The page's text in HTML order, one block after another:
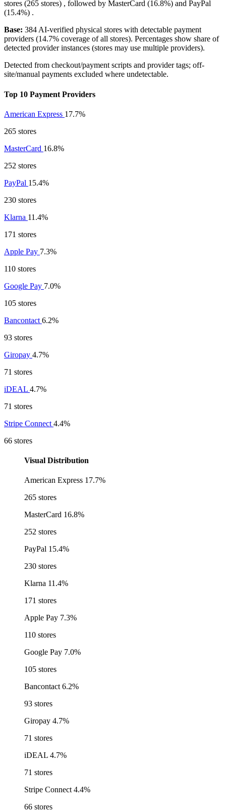
stores (265 stores) , followed by MasterCard (16.8%) and PayPal
(15.4%) .
Base: 384 AI-verified physical stores with detectable payment
providers (14.7% coverage of all stores). Percentages show share of
detected provider instances (stores may use multiple providers).
Detected from checkout/payment scripts and provider tags; off-
site/manual payments excluded where undetectable.
Top 10 Payment Providers
American Express 17.7%
265 stores
MasterCard 16.8%
252 stores
PayPal 15.4%
230 stores
Klarna 11.4%
171 stores
Apple Pay 7.3%
110 stores
Google Pay 7.0%
105 stores
Bancontact 6.2%
93 stores
Giropay 4.7%
71 stores
iDEAL 4.7%
71 stores
Stripe Connect 4.4%
66 stores
Visual Distribution
American Express 17.7%
265 stores
MasterCard 16.8%
252 stores
PayPal 15.4%
230 stores
Klarna 11.4%
171 stores
Apple Pay 7.3%
110 stores
Google Pay 7.0%
105 stores
Bancontact 6.2%
93 stores
Giropay 4.7%
71 stores
iDEAL 4.7%
71 stores
Stripe Connect 4.4%
66 stores